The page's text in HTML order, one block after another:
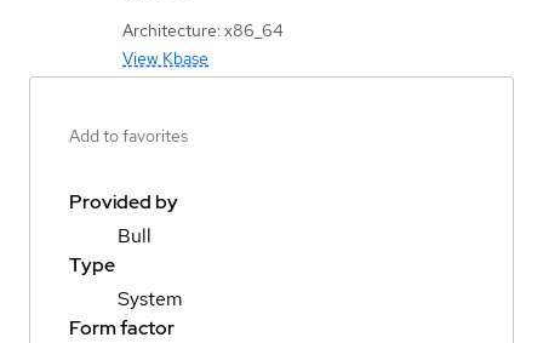
Architecture: x86_64
View Kbase
Add to favorites
Provided by
Bull
Type
System
Form factor